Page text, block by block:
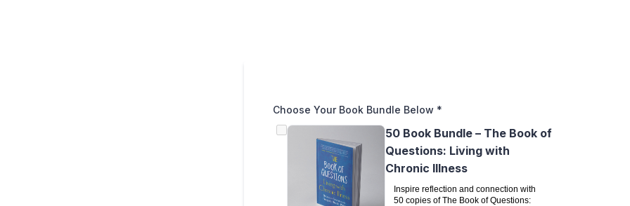
Choose Your Book Bundle Below *
50 Book Bundle – The Book of
Questions: Living with
Chronic Illness
Inspire reflection and connection with
50 copies of The Book of Questions: